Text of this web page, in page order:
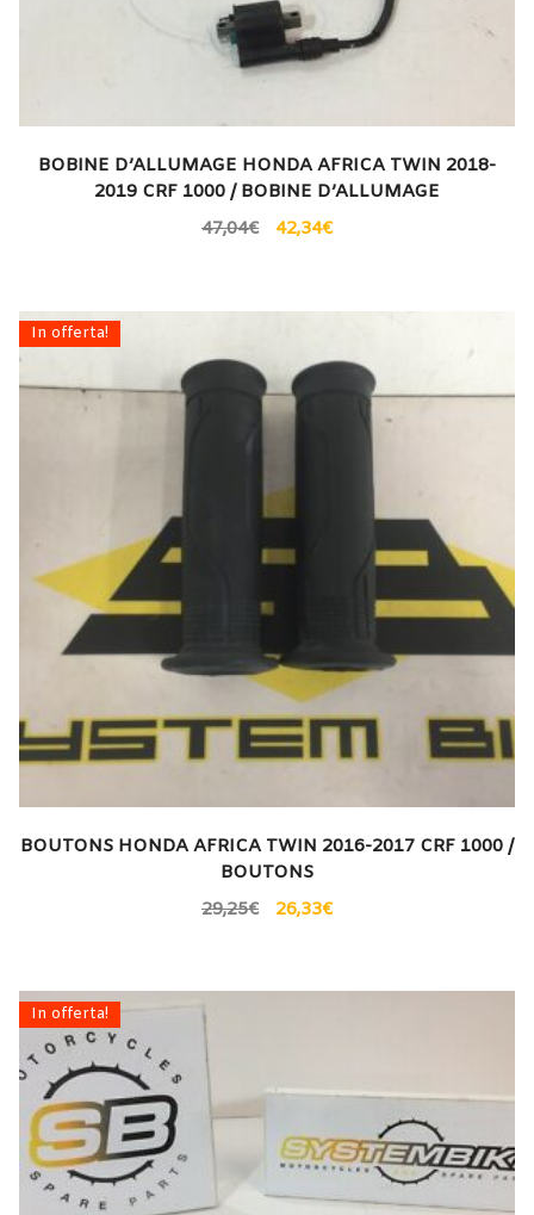
BOBINE D’ALLUMAGE HONDA AFRICA TWIN 2018-
2019 CRF 1000 / BOBINE D’ALLUMAGE
47,04€ 42,34€
In offerta!
BOUTONS HONDA AFRICA TWIN 2016-2017 CRF 1000 /
BOUTONS
29,25€ 26,33€
In offerta!